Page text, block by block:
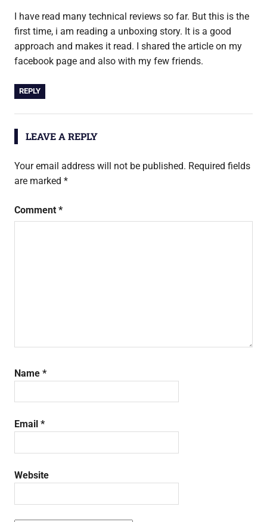
I have read many technical reviews so far. But this is the
first time, i am reading a unboxing story. It is a good
approach and makes it read. I shared the article on my
facebook page and also with my few friends.
REPLY
LEAVE A REPLY
Your email address will not be published. Required fields
are marked *
Comment *
Name *
Email *
Website